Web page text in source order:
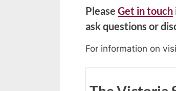
Please Get in touch
ask questions or
For information on